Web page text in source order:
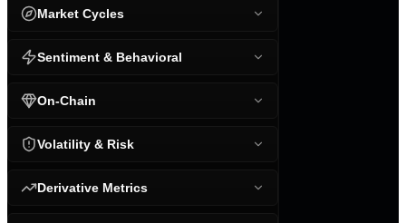
Market Cycles
Sentiment & Behavioral
On-Chain
Volatility & Risk
Derivative Metrics